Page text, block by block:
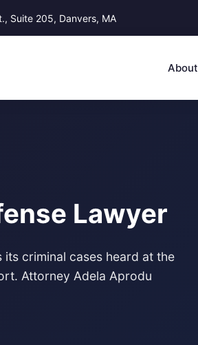
Suite 205, Danvers, MA
About
Lawyer
criminal cases heard at the
Attorney Adela Aprodu